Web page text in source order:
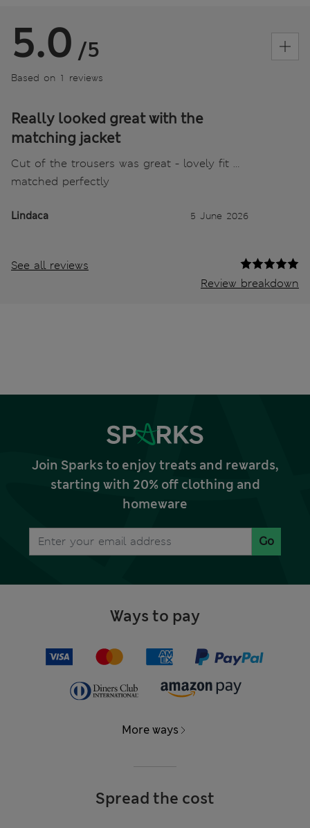
5.0 /5
Based on 1 reviews
Really looked great with the
matching jacket
Cut of the trousers was great - lovely fit …
matched perfectly
Lindaca 5 June 2026
See all reviews
Review breakdown
Join Sparks to enjoy treats and rewards,
starting with 20% off clothing and
homeware
Go
Ways to pay
More ways
Spread the cost